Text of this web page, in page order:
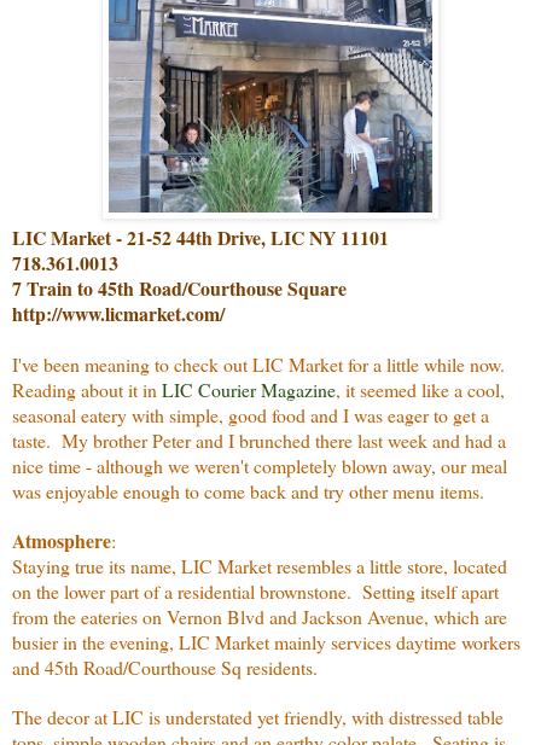
LIC Market - 21-52 44th Drive, LIC NY 11101
718.361.0013
7 Train to 45th Road/Courthouse Square
http://www.licmarket.com/
I've been meaning to check out LIC Market for a little while now.
Reading about it in LIC Courier Magazine, it seemed like a cool,
seasonal eatery with simple, good food and I was eager to get a
taste. My brother Peter and I brunched there last week and had a
nice time - although we weren't completely blown away, our meal
was enjoyable enough to come back and try other menu items.
Atmosphere:
Staying true its name, LIC Market resembles a little store, located
on the lower part of a residential brownstone. Setting itself apart
from the eateries on Vernon Blvd and Jackson Avenue, which are
busier in the evening, LIC Market mainly services daytime workers
and 45th Road/Courthouse Sq residents.
The decor at LIC is understated yet friendly, with distressed table